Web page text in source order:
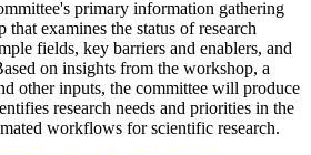
primary information gathering
examines the status of research
fields, key barriers and enablers, and
on insights from the workshop, a
other inputs, the committee will produce
research needs and priorities in the
workflows for scientific research.